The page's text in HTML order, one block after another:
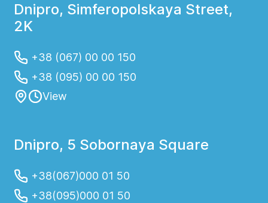
Dnipro, Simferopolskaya Street,
2K
+38 (067) 00 00 150
+38 (095) 00 00 150
View
Dnipro, 5 Sobornaya Square
+38(067)000 01 50
+38(095)000 01 50